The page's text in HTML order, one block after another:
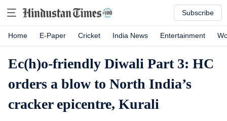
Subscribe
Home E-Paper Cricket India News Entertainment
Ec(h)o-friendly Diwali Part 3: HC
orders a blow to North India’s
cracker epicentre, Kurali